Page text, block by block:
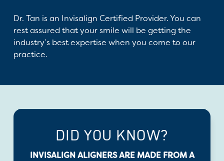
Dr. Tan is an Invisalign Certified Provider. You can
rest assured that your smile will be getting the
industry’s best expertise when you come to our
practice.
DID YOU KNOW?
INVISALIGN ALIGNERS ARE MADE FROM A